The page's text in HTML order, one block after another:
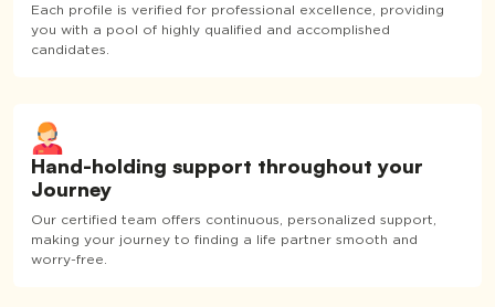
Each profile is verified for professional excellence, providing
you with a pool of highly qualified and accomplished
candidates.
Hand-holding support throughout your
Journey
Our certified team offers continuous, personalized support,
making your journey to finding a life partner smooth and
worry-free.